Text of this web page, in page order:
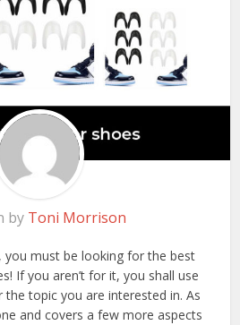
by Toni Morrison
you must be looking for the best
If you aren’t for it, you shall use
topic you are interested in. As
and covers a few more aspects